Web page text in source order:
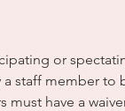
or
staff member to
must have a